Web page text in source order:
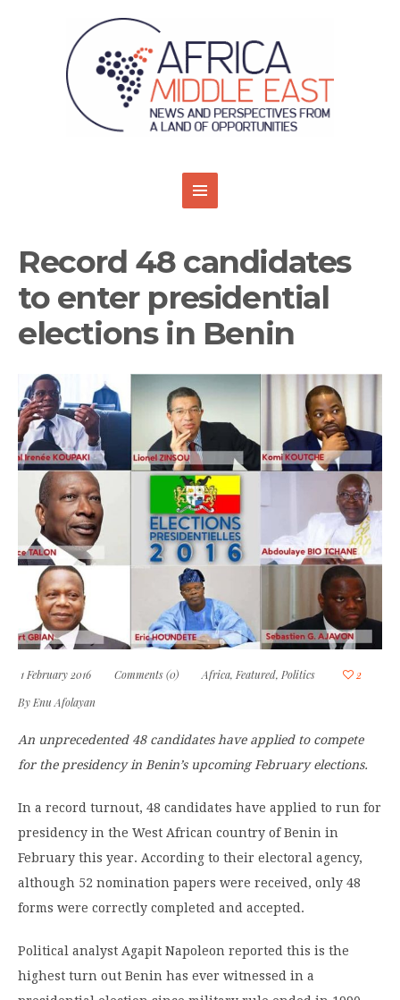
Record 48 candidates
to enter presidential
elections in Benin
1 February 2016 Comments (0) Africa, Featured, Politics
2
By Enu Afolayan
An unprecedented 48 candidates have applied to compete
for the presidency in Benin’s upcoming February elections.
In a record turnout, 48 candidates have applied to run for
presidency in the West African country of Benin in
February this year. According to their electoral agency,
although 52 nomination papers were received, only 48
forms were correctly completed and accepted.
Political analyst Agapit Napoleon reported this is the
highest turn out Benin has ever witnessed in a